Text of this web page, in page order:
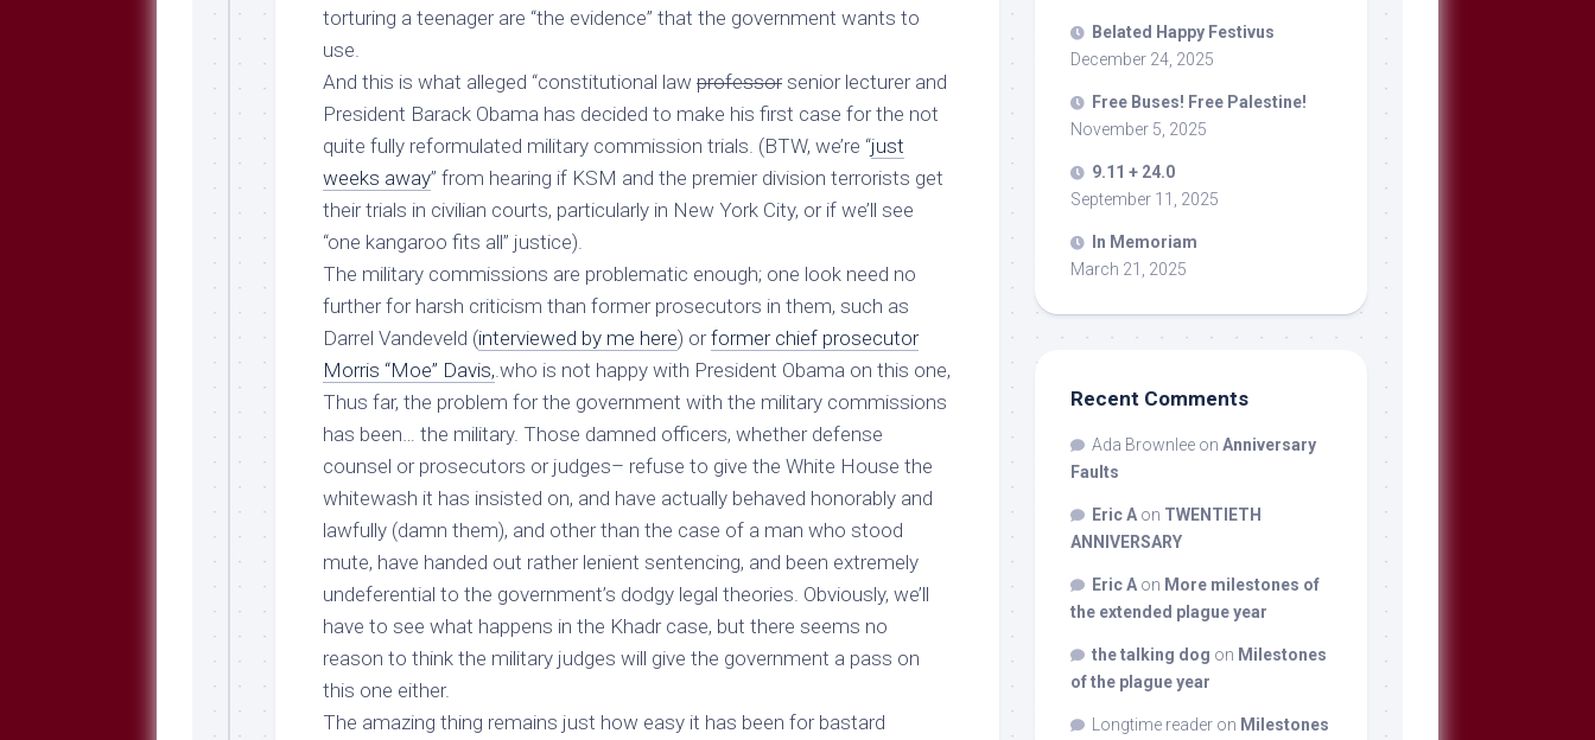
torturing a teenager are “the evidence” that the government wants to
use.
And this is what alleged “constitutional law professorsenior lecturer and
President Barack Obama has decided to make his first case for the not
quite fully reformulated military commission trials. (BTW, we’re “just
weeks away” from hearing if KSM and the premier division terrorists get
their trials in civilian courts, particularly in New York City, or if we’ll see
“one kangaroo fits all” justice).
The military commissions are problematic enough; one look need no
further for harsh criticism than former prosecutors in them, such as
Darrel Vandeveld (interviewed by me here) orformer chief prosecutor
Morris “Moe” Davis, .who is not happy with President Obama on this one,
Thus far, the problem for the government with the military commissions
has been… the military. Those damned officers, whether defense
counsel or prosecutors or judges– refuse to give the White House the
whitewash it has insisted on, and have actually behaved honorably and
lawfully (damn them), and other than the case of a man who stood
mute, have handed out rather lenient sentencing, and been extremely
undeferential to the government’s dodgy legal theories. Obviously, we’ll
have to see what happens in the Khadr case, but there seems no
reason to think the military judges will give the government a pass on
this one either.
The amazing thing remains just how easy it has been for bastard
Belated Happy Festivus
December 24, 2025
Free Buses! Free Palestine!
November 5, 2025
9.11 + 24.0
September 11, 2025
In Memoriam
March 21, 2025
Recent Comments
Ada Brownlee on Anniversary
Faults
Eric A on TWENTIETH
ANNIVERSARY
Eric A on More milestones of
the extended plague year
the talking dog on Milestones
of the plague year
Longtime reader on Milestones